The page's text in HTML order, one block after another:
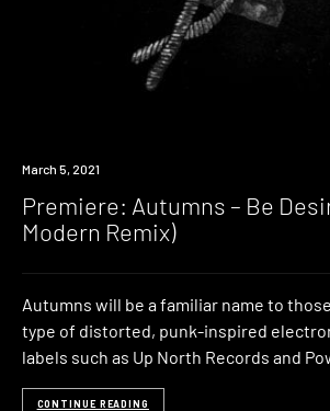
Premiere
March 5, 2021
Premiere: Autumns – Be
Modern Remix)
Autumns will be a familiar name to
type of distorted, punk-inspired
labels such as Up North Records and
CONTINUE READING